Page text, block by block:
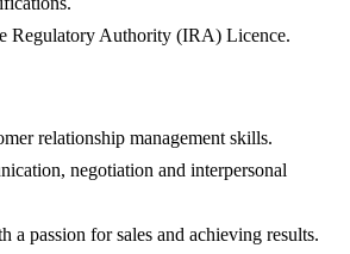
Regulatory Authority (IRA) Licence.
relationship management skills.
negotiation and interpersonal
a passion for sales and achieving results.